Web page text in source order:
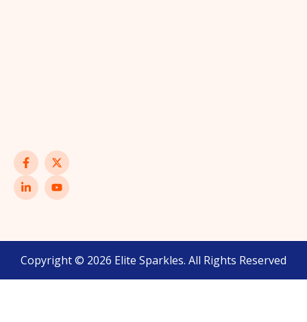
Copyright © 2026 Elite Sparkles. All Rights Reserved